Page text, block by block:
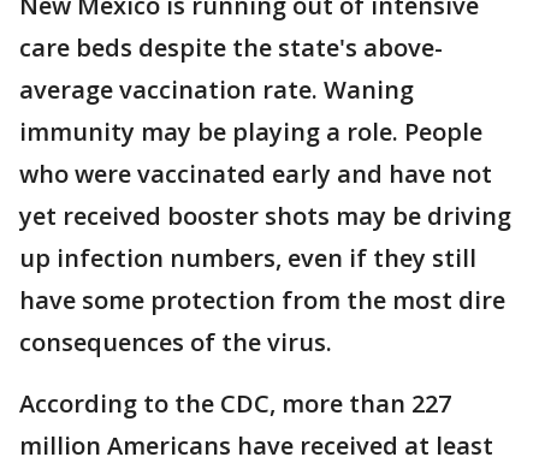
care beds despite the state's above-
average vaccination rate. Waning
immunity may be playing a role. People
who were vaccinated early and have not
yet received booster shots may be driving
up infection numbers, even if they still
have some protection from the most dire
consequences of the virus.
According to the CDC, more than 227
million Americans have received at least